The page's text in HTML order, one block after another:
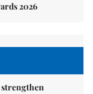
2026
strengthen